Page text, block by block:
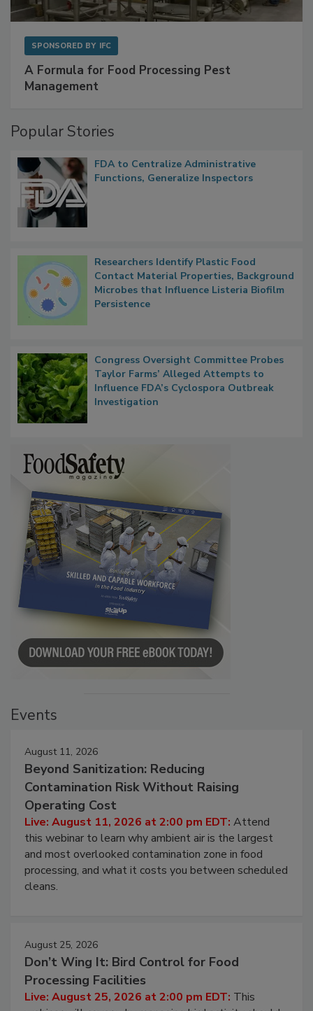
SPONSORED BY IFC
A Formula for Food Processing Pest
Management
Popular Stories
FDA to Centralize Administrative
Functions, Generalize Inspectors
Researchers Identify Plastic Food
Contact Material Properties, Background
Microbes that Influence Listeria Biofilm
Persistence
Congress Oversight Committee Probes
Taylor Farms’ Alleged Attempts to
Influence FDA’s Cyclospora Outbreak
Investigation
Events
August 11, 2026
Beyond Sanitization: Reducing
Contamination Risk Without Raising
Operating Cost
Live: August 11, 2026 at 2:00 pm EDT: Attend
this webinar to learn why ambient air is the largest
and most overlooked contamination zone in food
processing, and what it costs you between scheduled
cleans.
August 25, 2026
Don’t Wing It: Bird Control for Food
Processing Facilities
Live: August 25, 2026 at 2:00 pm EDT: This